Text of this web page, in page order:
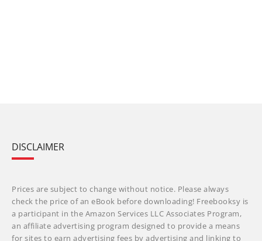
DISCLAIMER
Prices are subject to change without notice. Please always
check the price of an eBook before downloading! Freebooksy is
a participant in the Amazon Services LLC Associates Program,
an affiliate advertising program designed to provide a means
for sites to earn advertising fees by advertising and linking to